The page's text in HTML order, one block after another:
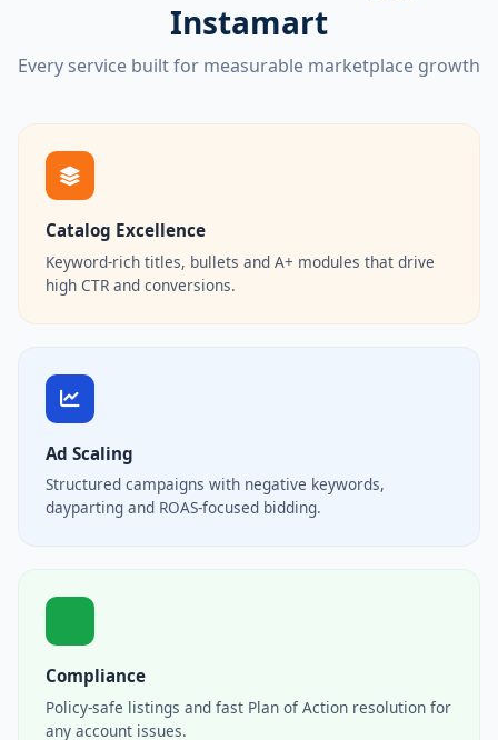
Instamart
Every service built for measurable marketplace growth
Catalog Excellence
Keyword-rich titles, bullets and A+ modules that drive
high CTR and conversions.
Ad Scaling
Structured campaigns with negative keywords,
dayparting and ROAS-focused bidding.
Compliance
Policy-safe listings and fast Plan of Action resolution for
any account issues.